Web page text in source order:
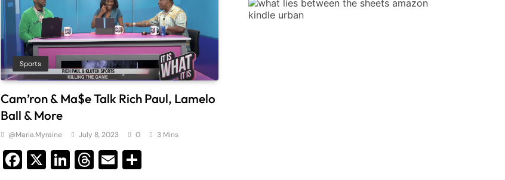
Sports
Cam’ron & Ma$e Talk Rich Paul, Lamelo
Ball & More
@maria.myraine July 8, 2023 0 3 Mins
Facebook
X LinkedIn
Threads
Email